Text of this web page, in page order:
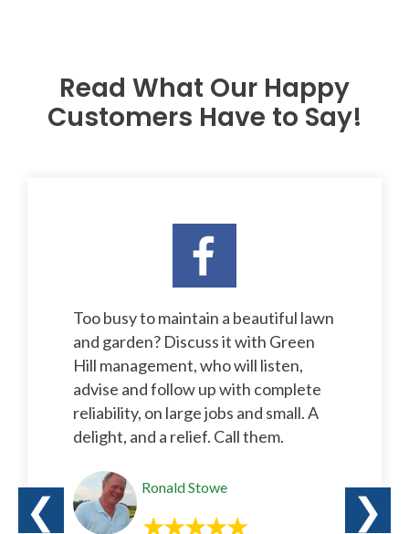
Read What Our Happy
Customers Have to Say!
❮
Too busy to maintain a beautiful lawn
and garden? Discuss it with Green
Hill management, who will listen,
advise and follow up with complete
reliability, on large jobs and small. A
delight, and a relief. Call them.
Ronald Stowe
❯